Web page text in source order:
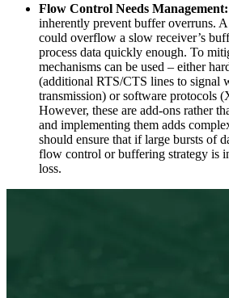
Flow Control Needs Management:
inherently prevent buffer overruns.
could overflow a slow receiver’s
process data quickly enough. To
mechanisms can be used – either
(additional RTS/CTS lines to signal
transmission) or software protocols
However, these are add-ons rather
and implementing them adds
should ensure that if large bursts of
flow control or buffering strategy is
loss.